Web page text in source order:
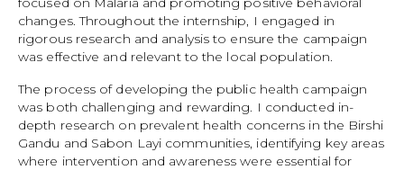
changes. Throughout the internship, I engaged in
rigorous research and analysis to ensure the campaign
was effective and relevant to the local population.
The process of developing the public health campaign
was both challenging and rewarding. I conducted in-
depth research on prevalent health concerns in the Birshi
Gandu and Sabon Layi communities, identifying key areas
where intervention and awareness were essential for